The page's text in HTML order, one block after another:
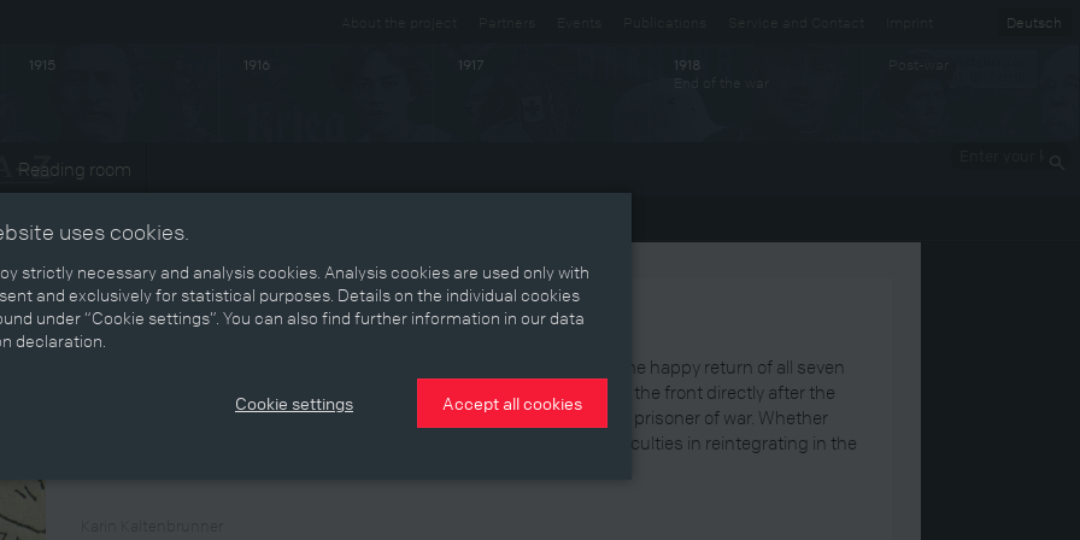
Deutsch
1915 1916 1917 1918
End of the war
Reading room
Return
about the happy return of all seven
brothers in the Baumgartner family. Six had returned unharmed from the front directly after the
end of the war, while Otto arrived in Vienna in 1920 after five years as a prisoner of war. Whether
wounded or intact, released from captivity or not, returnees faced difficulties in reintegrating in the
uses cookies.
strictly necessary and analysis cookies. Analysis cookies are used only with
and exclusively for statistical purposes. Details on the individual cookies
under “Cookie settings”. You can also find further information in our data
declaration.
Cookie settings Accept all cookies